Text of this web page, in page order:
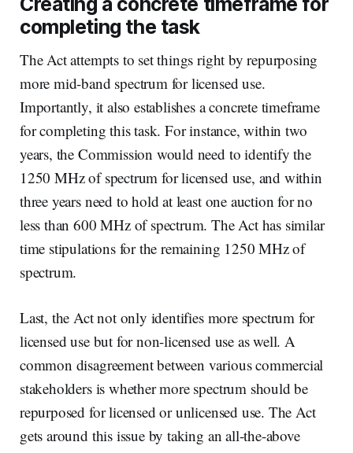
completing the task
The Act attempts to set things right by repurposing
more mid-band spectrum for licensed use.
Importantly, it also establishes a concrete timeframe
for completing this task. For instance, within two
years, the Commission would need to identify the
1250 MHz of spectrum for licensed use, and within
three years need to hold at least one auction for no
less than 600 MHz of spectrum. The Act has similar
time stipulations for the remaining 1250 MHz of
spectrum.
Last, the Act not only identifies more spectrum for
licensed use but for non-licensed use as well. A
common disagreement between various commercial
stakeholders is whether more spectrum should be
repurposed for licensed or unlicensed use. The Act
gets around this issue by taking an all-the-above